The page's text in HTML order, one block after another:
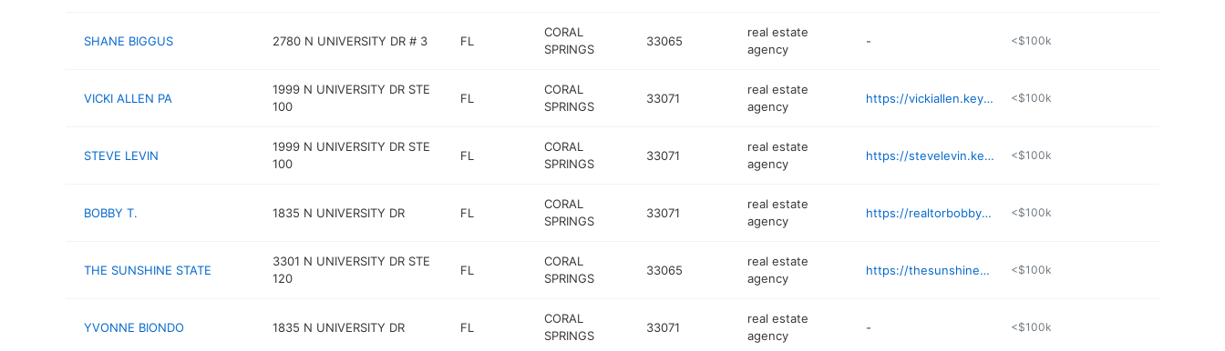
SHANE BIGGUS 2780 N UNIVERSITY DR # 3 FL
CORAL
SPRINGS
33065
real estate
agency
- <$100k
VICKI ALLEN PA
1999 N UNIVERSITY DR STE
100
FL
CORAL
SPRINGS
33071
real estate
agency
https://vickiallen.keyes.com <$100k
STEVE LEVIN
1999 N UNIVERSITY DR STE
100
FL
CORAL
SPRINGS
33071
real estate
agency
https://stevelevin.keyes.com <$100k
BOBBY T. 1835 N UNIVERSITY DR FL
CORAL
SPRINGS
33071
real estate
agency
https://realtorbobbyt.com <$100k
THE SUNSHINE STATE
3301 N UNIVERSITY DR STE
120
FL
CORAL
SPRINGS
33065
real estate
agency
https://thesunshinestateagent.com <$100k
YVONNE BIONDO 1835 N UNIVERSITY DR FL
CORAL
SPRINGS
33071
real estate
agency
- <$100k